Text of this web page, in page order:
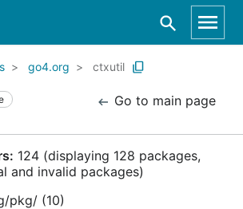
go4.org ctxutil
Go to main page
124 (displaying 128 packages,
and invalid packages)
pkg/ (10)